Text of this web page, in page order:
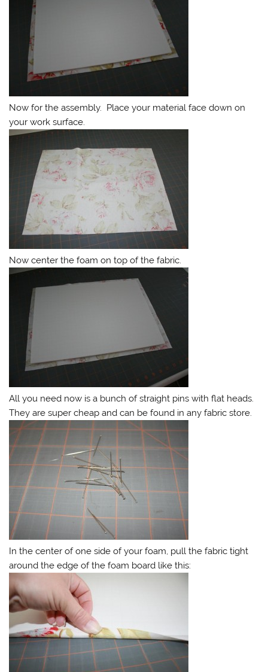
Now for the assembly. Place your material face down on
your work surface.
Now center the foam on top of the fabric.
All you need now is a bunch of straight pins with flat heads.
They are super cheap and can be found in any fabric store.
In the center of one side of your foam, pull the fabric tight
around the edge of the foam board like this: